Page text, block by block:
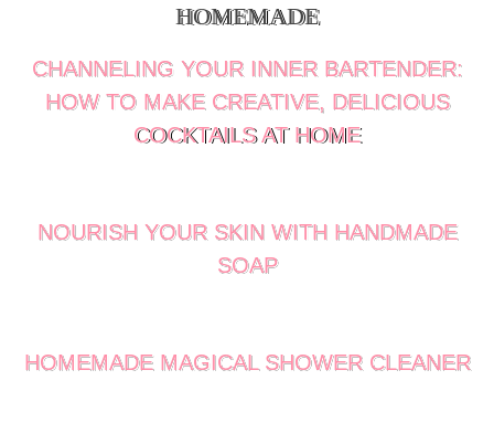
HOMEMADE
CHANNELING YOUR INNER BARTENDER:
HOW TO MAKE CREATIVE, DELICIOUS
COCKTAILS AT HOME
NOURISH YOUR SKIN WITH HANDMADE
SOAP
HOMEMADE MAGICAL SHOWER CLEANER